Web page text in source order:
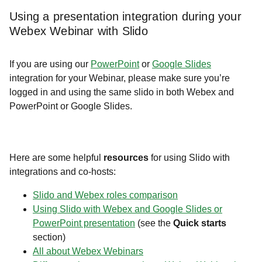
Using a presentation integration during your
Webex Webinar with Slido
If you are using our PowerPointor Google Slides
integration for your Webinar, please make sure you’re
logged in and using the same slido in both Webex and
PowerPoint or Google Slides.
Here are some helpful resources for using Slido with
integrations and co-hosts:
Slido and Webex roles comparison
Using Slido with Webex and Google Slides or
PowerPoint presentation (see the Quick starts
section)
All about Webex Webinars